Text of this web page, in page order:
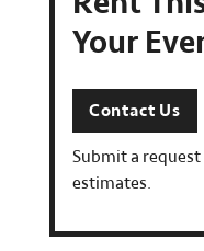
Your
Contact Us
Submit a
estimates.